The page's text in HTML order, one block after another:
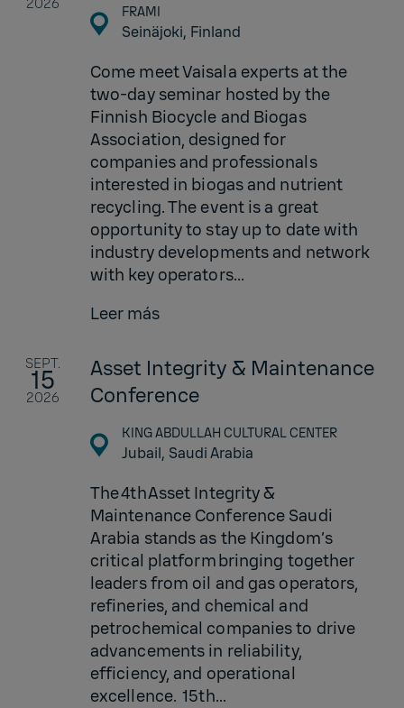
2026 FRAMI
Seinäjoki, Finland
Come meet Vaisala experts at the
two-day seminar hosted by the
Finnish Biocycle and Biogas
Association, designed for
companies and professionals
interested in biogas and nutrient
recycling. The event is a great
opportunity to stay up to date with
industry developments and network
with key operators...
Leer más
SEPT.
15
2026
Asset Integrity & Maintenance
Conference
KING ABDULLAH CULTURAL CENTER
Jubail, Saudi Arabia
The 4th Asset Integrity &
Maintenance Conference Saudi
Arabia stands as the Kingdom’s
critical platform bringing together
leaders from oil and gas operators,
refineries, and chemical and
petrochemical companies to drive
advancements in reliability,
efficiency, and operational
excellence. 15th...